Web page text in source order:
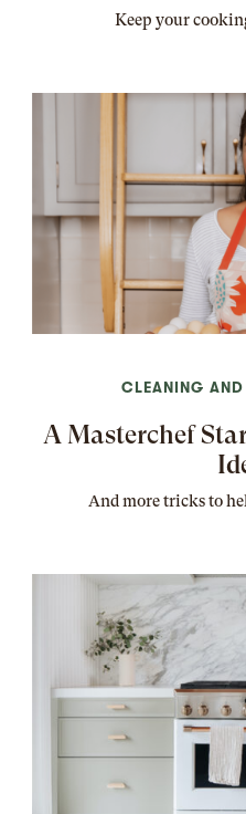
Keep your
CLEANING
A Masterchef
And more tricks to